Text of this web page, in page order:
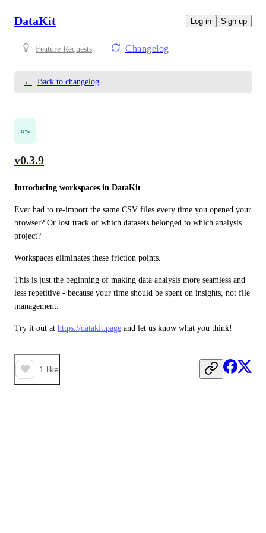
DataKit Log in Sign up
Feature Requests Changelog
← Back to changelog
new
v0.3.9
Introducing workspaces in DataKit
Ever had to re-import the same CSV files every time you opened your
browser? Or lost track of which datasets belonged to which analysis
project?
Workspaces eliminates these friction points.
This is just the beginning of making data analysis more seamless and
less repetitive - because your time should be spent on insights, not file
management.
Try it out at https://datakit.page and let us know what you think!
1 like